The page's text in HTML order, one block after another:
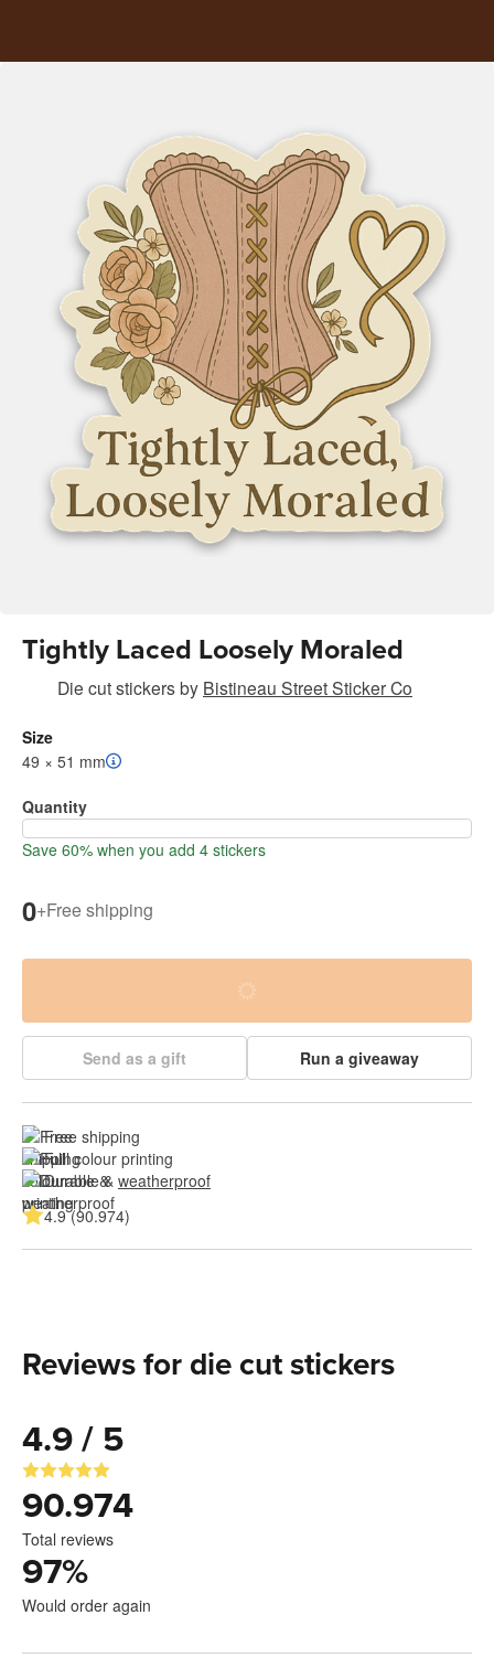
Tightly Laced Loosely Moraled
Die cut stickersby Bistineau Street Sticker Co
Size
49 × 51 mm
Quantity
Save 60% when you add 4 stickers
0+Free shipping
Send as a gift Run a giveaway
Free shipping
Full colour printing
Durable & weatherproof
4.9 (90.974)
Reviews for die cut stickers
4.9 / 5
90.974
Total reviews
97%
Would order again